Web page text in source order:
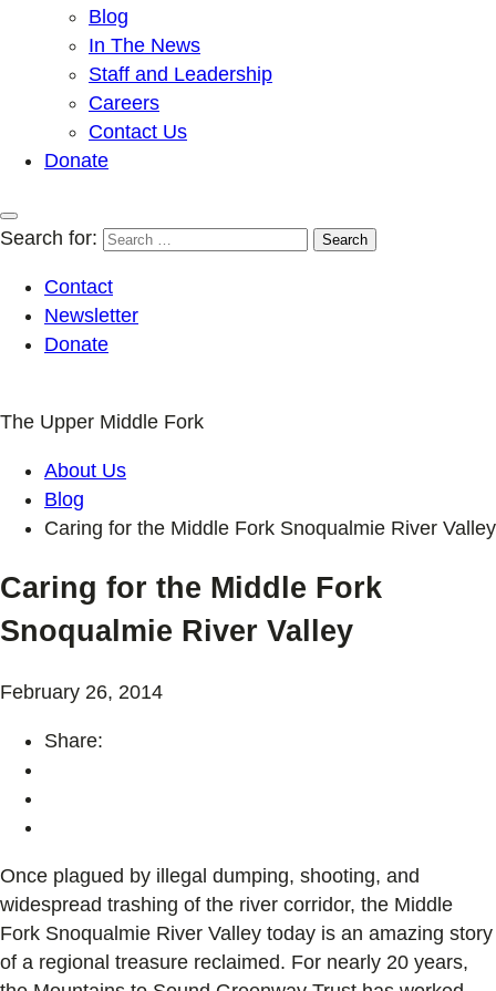
Blog
In The News
Staff and Leadership
Careers
Contact Us
Donate
Search for:
Contact
Newsletter
Donate
The Upper Middle Fork
About Us
Blog
Caring for the Middle Fork Snoqualmie River Valley
Caring for the Middle Fork
Snoqualmie River Valley
February 26, 2014
Share:
Once plagued by illegal dumping, shooting, and
widespread trashing of the river corridor, the Middle
Fork Snoqualmie River Valley today is an amazing story
of a regional treasure reclaimed. For nearly 20 years,